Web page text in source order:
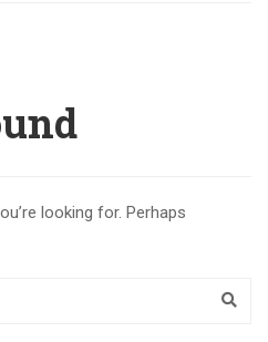
looking for. Perhaps